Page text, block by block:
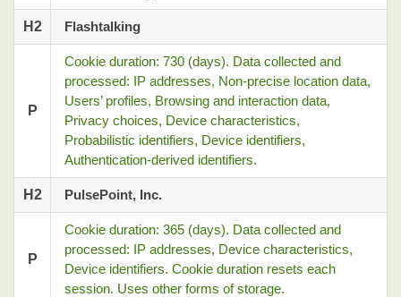
H2 Flashtalking
P
Cookie duration: 730 (days). Data collected and
processed: IP addresses, Non-precise location data,
Users’ profiles, Browsing and interaction data,
Privacy choices, Device characteristics,
Probabilistic identifiers, Device identifiers,
Authentication-derived identifiers.
H2 PulsePoint, Inc.
P
Cookie duration: 365 (days). Data collected and
processed: IP addresses, Device characteristics,
Device identifiers. Cookie duration resets each
session. Uses other forms of storage.